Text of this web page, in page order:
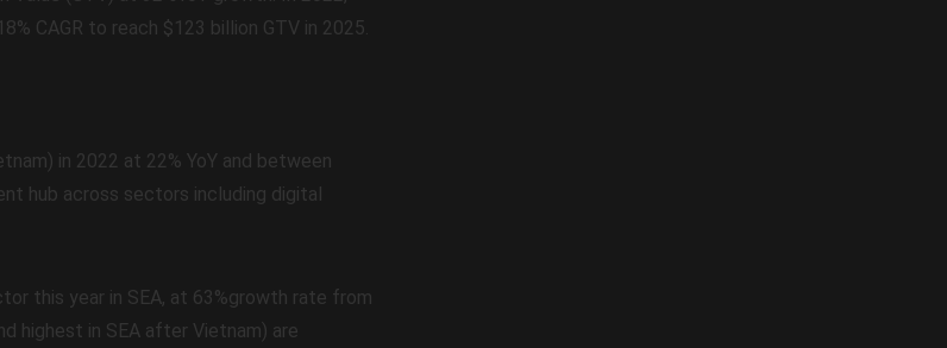
CAGR to reach $123 billion GTV in 2025.
in 2022 at 22% YoY and between
hub across sectors including digital
this year in SEA, at 63%growth rate from
highest in SEA after Vietnam) are